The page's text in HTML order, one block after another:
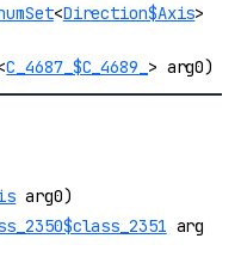
<Direction$Axis>
C_4687_$C_4689_ > arg0)
arg0)
arg